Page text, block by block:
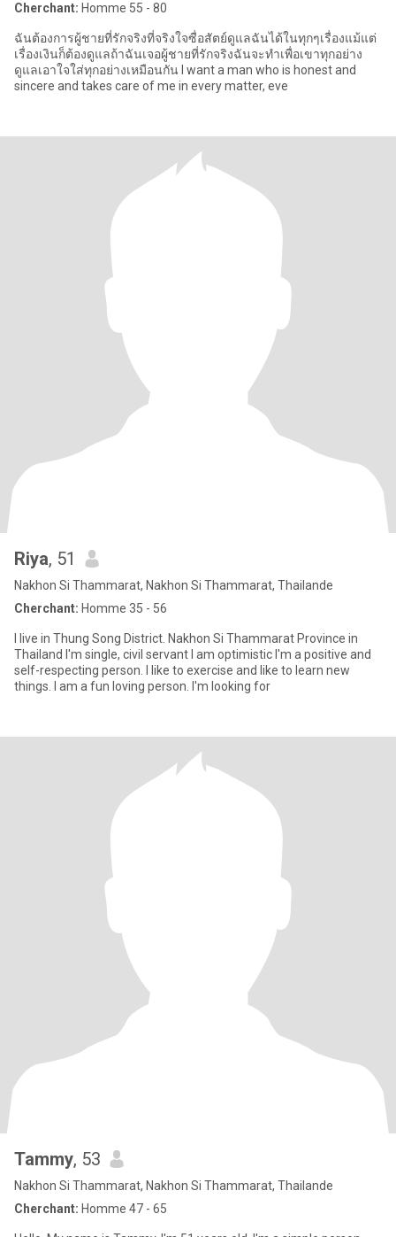
Cherchant: Homme 55 - 80
ฉันต้องการผู้ชายที่รักจริงที่จริงใจซื่อสัตย์ดูแลฉันได้ในทุกๆเรื่องแม้แต่
เรื่องเงินก็ต้องดูแลถ้าฉันเจอผู้ชายที่รักจริงฉันจะทำเพื่อเขาทุกอย่าง
ดูแลเอาใจใส่ทุกอย่างเหมือนกัน I want a man who is honest and
sincere and takes care of me in every matter, eve
Riya, 51
Nakhon Si Thammarat, Nakhon Si Thammarat, Thailande
Cherchant: Homme 35 - 56
I live in Thung Song District. Nakhon Si Thammarat Province in
Thailand I'm single, civil servant I am optimistic I'm a positive and
self-respecting person. I like to exercise and like to learn new
things. I am a fun loving person. I'm looking for
Tammy, 53
Nakhon Si Thammarat, Nakhon Si Thammarat, Thailande
Cherchant: Homme 47 - 65